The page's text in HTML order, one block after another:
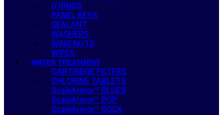
O RINGS
PANEL KEYS
SEALANT
WASHERS
WING NUTS
WIPES
WATER TREATMENT
CARTRIDGE FILTERS
CHLORINE TABLETS
ScaleArmor™ BLUES
ScaleArmor™ POP
ScaleArmor™ ROCK